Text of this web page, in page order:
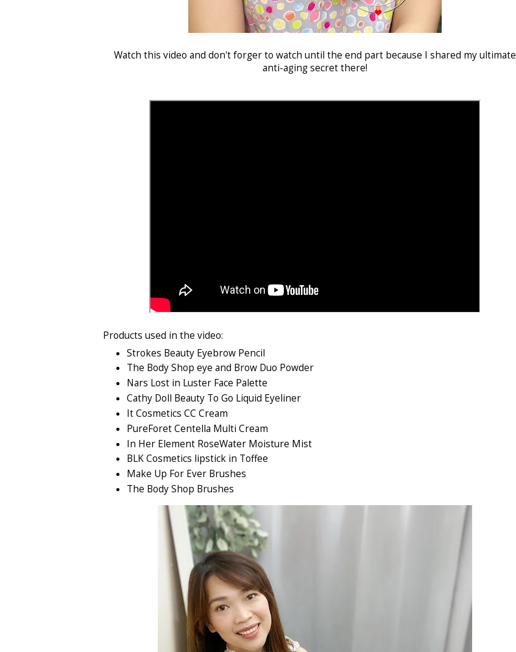
Watch this video and don't forger to watch until the end part because I shared my ultimate
anti-aging secret there!
Products used in the video:
Strokes Beauty Eyebrow Pencil
The Body Shop eye and Brow Duo Powder
Nars Lost in Luster Face Palette
Cathy Doll Beauty To Go Liquid Eyeliner
It Cosmetics CC Cream
PureForet Centella Multi Cream
In Her Element RoseWater Moisture Mist
BLK Cosmetics lipstick in Toffee
Make Up For Ever Brushes
The Body Shop Brushes